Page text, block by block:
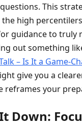
This
high
guidance to truly
out something
– Is It a Game-
give you a
reframes your
Down: